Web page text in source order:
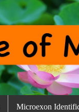
Microexon